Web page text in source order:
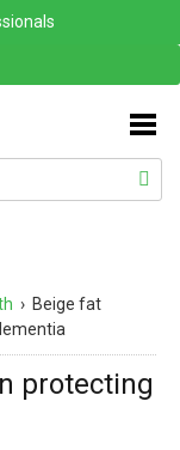
› Beige fat
protecting